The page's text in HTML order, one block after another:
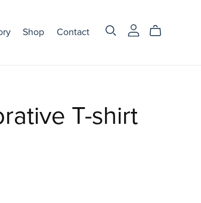
Shop Contact
T-shirt